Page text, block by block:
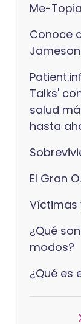
Me-Topia
Conoce
Talks'
salud
hasta
El Gran
Víctimas
¿Qué
modos?
¿Qué es